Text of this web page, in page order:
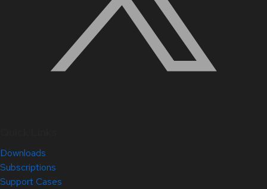
Downloads
Subscriptions
Support Cases